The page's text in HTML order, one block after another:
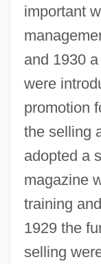
important
and 1930
were
promotion
the selling
adopted a
magazine
training
1929 the
selling